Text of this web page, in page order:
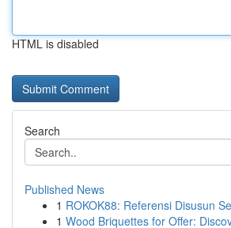
HTML is disabled
Search
Published News
1 ROKOK88: Referensi Disusun
1 Wood Briquettes for Offer: